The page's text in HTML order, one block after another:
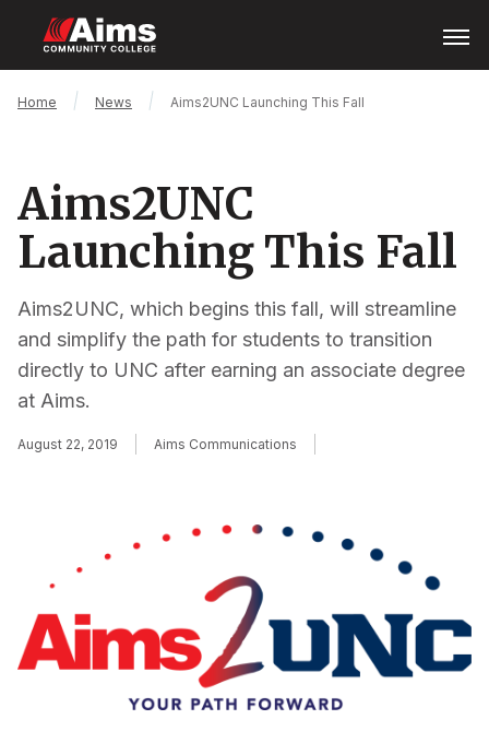
main
content
Menu
Main
Breadcrumb
Home News Aims2UNC Launching This Fall
Aims2UNC
Launching This Fall
Aims2UNC, which begins this fall, will streamline
and simplify the path for students to transition
directly to UNC after earning an associate degree
at Aims.
August 22, 2019 Aims Communications